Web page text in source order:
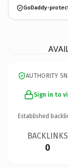
GoDaddy-
AUTHORITY
Sign in to
Established
BACKLINKS
0